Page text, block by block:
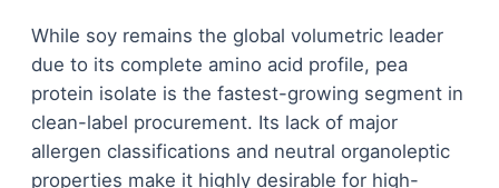
While soy remains the global volumetric leader
due to its complete amino acid profile, pea
protein isolate is the fastest-growing segment in
clean-label procurement. Its lack of major
allergen classifications and neutral organoleptic
properties make it highly desirable for high-